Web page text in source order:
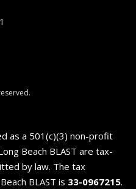
as a 501(c)(3) non-profit
Beach BLAST are tax-
by law. The tax
BLAST is 33-0967215.